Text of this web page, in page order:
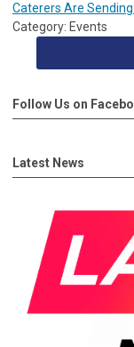
Caterers Are
Category: Events
Follow Us on
Latest News